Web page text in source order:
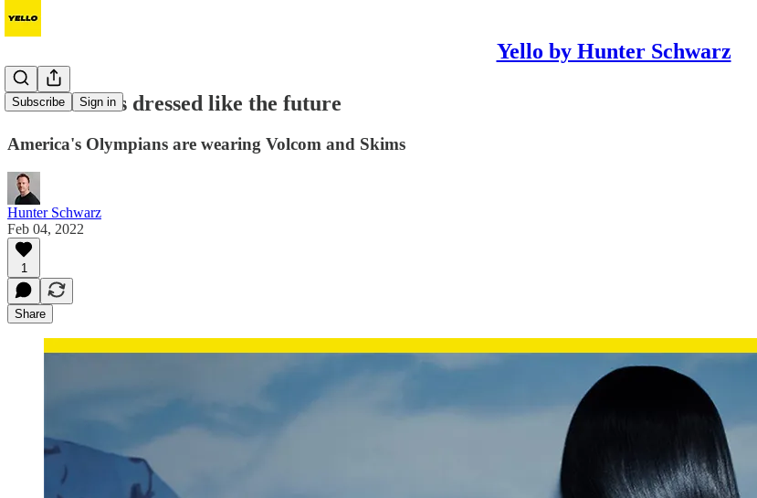
Yello by Hunter Schwarz
Subscribe Sign in
Team USA is dressed like the future
America's Olympians are wearing Volcom and Skims
Hunter Schwarz
Feb 04, 2022
1
Share